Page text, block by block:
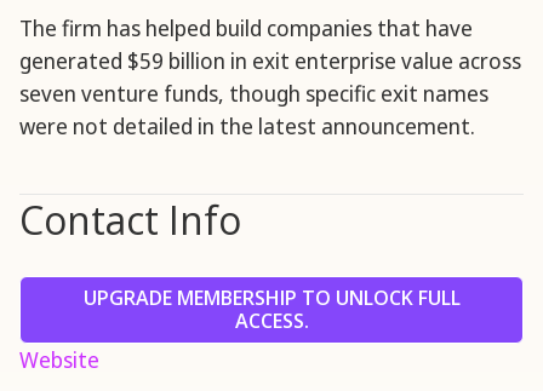
The firm has helped build companies that have
generated $59 billion in exit enterprise value across
seven venture funds, though specific exit names
were not detailed in the latest announcement.
Contact Info
UPGRADE MEMBERSHIP TO UNLOCK FULL
ACCESS.
Website